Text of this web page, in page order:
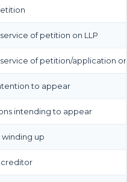
of petition on LLP
of petition/application
to appear
intending to appear
up